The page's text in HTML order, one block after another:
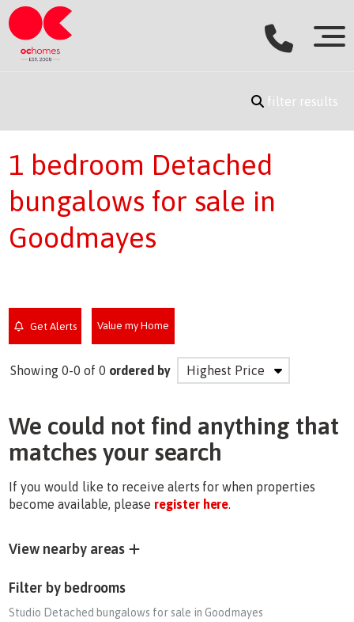
filter results
1 bedroom Detached
bungalows for sale in
Goodmayes
Get Alerts Value my Home
Showing 0-0 of 0 ordered by
We could not find anything that
matches your search
If you would like to receive alerts for when properties
become available, please register here.
View nearby areas
Filter by bedrooms
Studio Detached bungalows for sale in Goodmayes